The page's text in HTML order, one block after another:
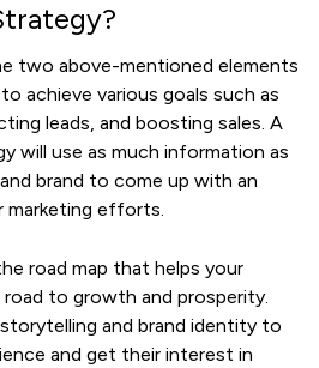
two above-mentioned elements
achieve various goals such as
leads, and boosting sales. A
will use as much information as
brand to come up with an
marketing efforts.
road map that helps your
to growth and prosperity.
storytelling and brand identity to
and get their interest in